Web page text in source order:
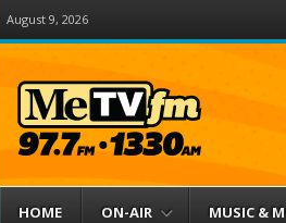
August 9, 2026
Menu
HOME ON-AIR MUSIC &